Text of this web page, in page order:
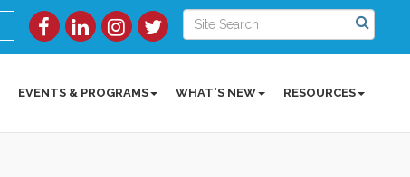
EVENTS & PROGRAMS WHAT'S NEW RESOURCES